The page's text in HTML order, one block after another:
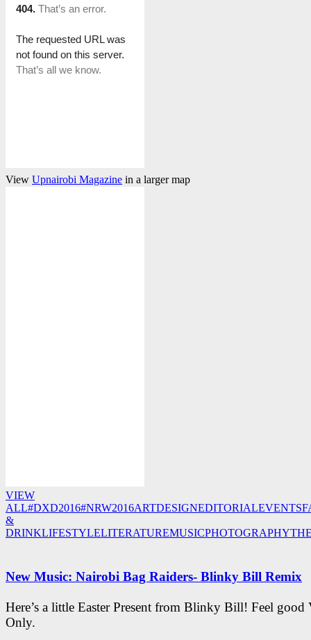
View Upnairobi Magazine in a larger map
VIEW
ALL#DXD2016#NRW2016ARTDESIGNEDITORIALEVENTS
&
DRINKLIFESTYLELITERATUREMUSICPHOTOGRAPHY
New Music: Nairobi Bag Raiders- Blinky Bill Remix
Here’s a little Easter Present from Blinky Bill! Feel good
Only.